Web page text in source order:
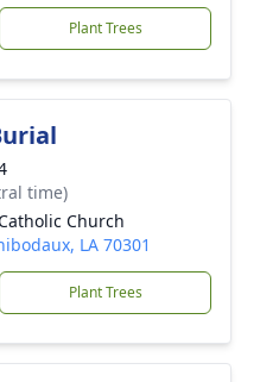
Plant Trees
time)
Church
LA 70301
Plant Trees